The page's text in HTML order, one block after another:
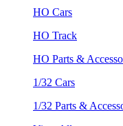
HO Cars
HO Track
HO Parts &
1/32 Cars
1/32 Parts &